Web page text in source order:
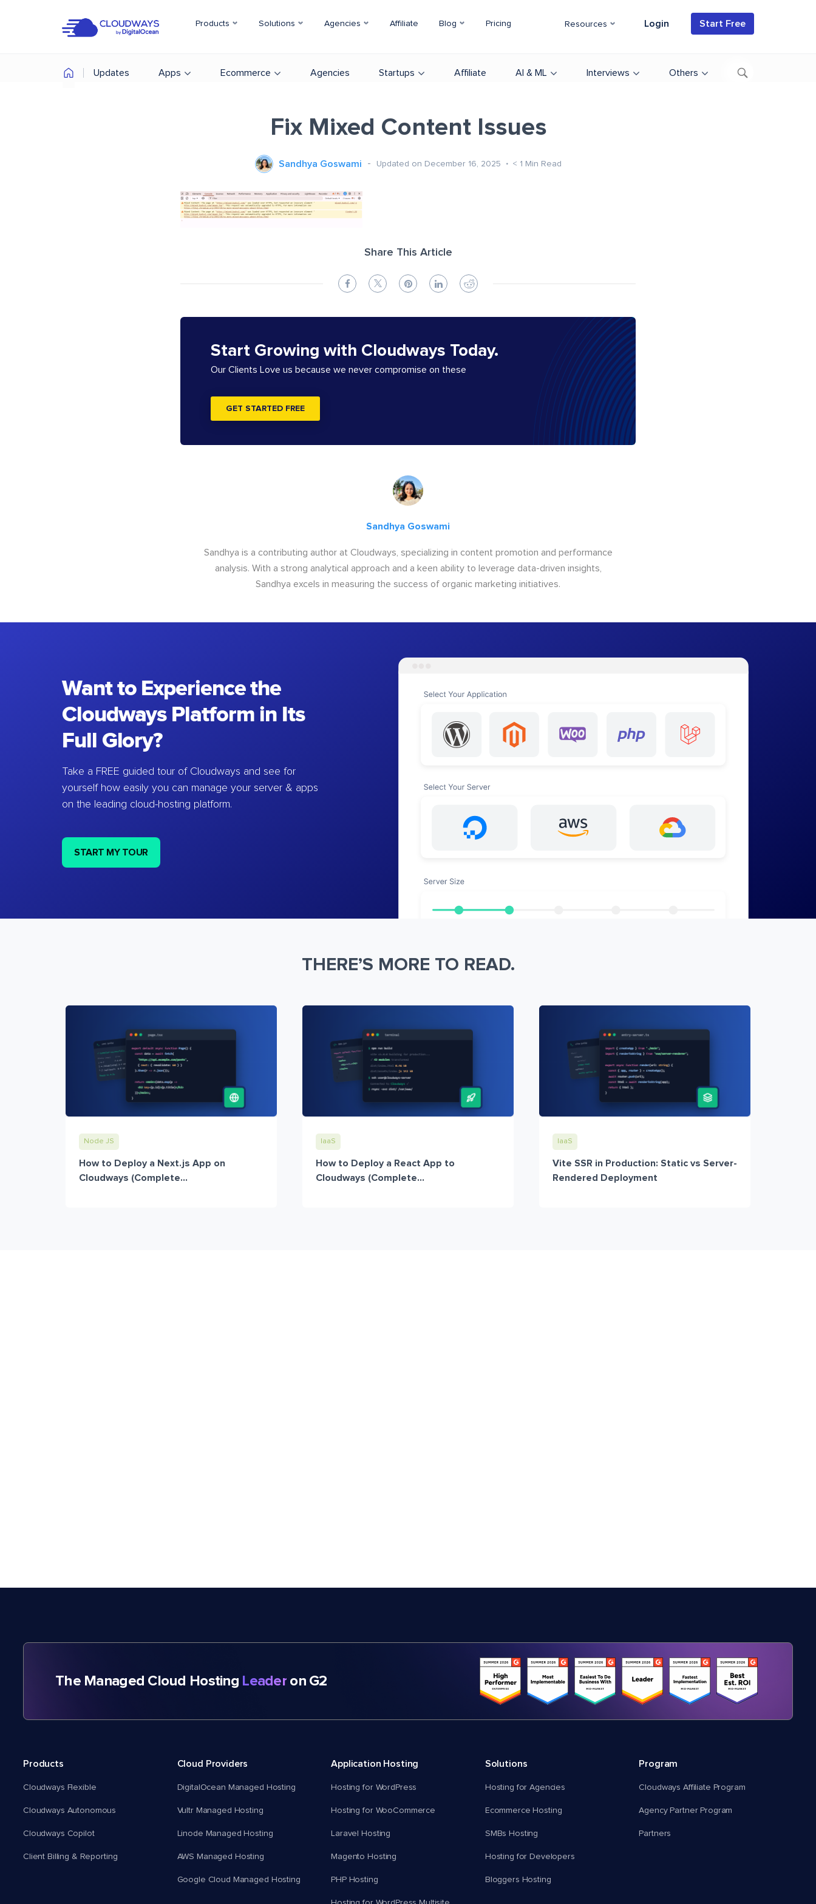
Products Solutions Agencies Affiliate Blog Pricing Resources Login Start Free
Updates Apps Ecommerce Agencies Startups Affiliate AI & ML Interviews Others
Fix Mixed Content Issues
Sandhya Goswami Updated on December 16, 2025 < 1 Min Read
Share This Article
Start Growing with Cloudways Today.
Our Clients Love us because we never compromise on these
GET STARTED FREE
Sandhya Goswami
Sandhya is a contributing author at Cloudways, specializing in content promotion and performance
analysis. With a strong analytical approach and a keen ability to leverage data-driven insights,
Sandhya excels in measuring the success of organic marketing initiatives.
Want to Experience the
Cloudways Platform in Its
Full Glory?
Take a FREE guided tour of Cloudways and see for
yourself how easily you can manage your server & apps
on the leading cloud-hosting platform.
START MY TOUR
THERE’S MORE TO READ.
Node JS
How to Deploy a Next.js App on
Cloudways (Complete...
IaaS
How to Deploy a React App to
Cloudways (Complete...
IaaS
Vite SSR in Production: Static vs Server-
Rendered Deployment
The Managed Cloud Hosting Leaderon G2
Products
Cloudways Flexible
Cloudways Autonomous
Cloudways Copilot
Client Billing & Reporting
Cloud Providers
DigitalOcean Managed Hosting
Vultr Managed Hosting
Linode Managed Hosting
AWS Managed Hosting
Google Cloud Managed Hosting
Application Hosting
Hosting for WordPress
Hosting for WooCommerce
Laravel Hosting
Magento Hosting
PHP Hosting
Solutions
Hosting for Agencies
Ecommerce Hosting
SMBs Hosting
Hosting for Developers
Bloggers Hosting
Program
Cloudways Affiliate Program
Agency Partner Program
Partners